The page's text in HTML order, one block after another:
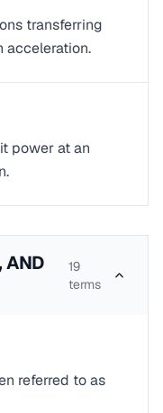
transferring
acceleration.
power at an
AND
19
terms
referred to as